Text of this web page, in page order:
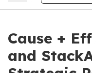
Cause +
and